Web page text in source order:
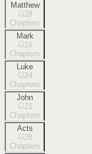
Matthew
28
Chapters
Mark
16
Chapters
Luke
24
Chapters
John
21
Chapters
Acts
28
Chapters